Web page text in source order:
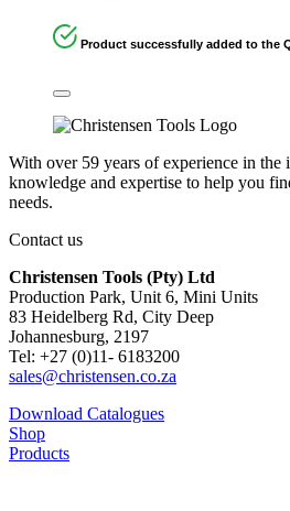
Product successfully added to the
With over 59 years of experience in the
knowledge and expertise to help you
needs.
Contact us
Christensen Tools (Pty) Ltd
Production Park, Unit 6, Mini Units
83 Heidelberg Rd, City Deep
Johannesburg, 2197
Tel: +27 (0)11- 6183200
sales@christensen.co.za
Download Catalogues
Shop
Products